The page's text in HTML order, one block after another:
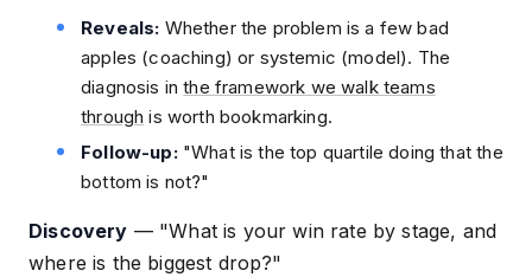
Reveals: Whether the problem is a few bad
apples (coaching) or systemic (model). The
diagnosis inthe framework we walk teams
through is worth bookmarking.
Follow-up:"What is the top quartile doing that the
bottom is not?"
Discovery — "What is your win rate by stage, and
where is the biggest drop?"